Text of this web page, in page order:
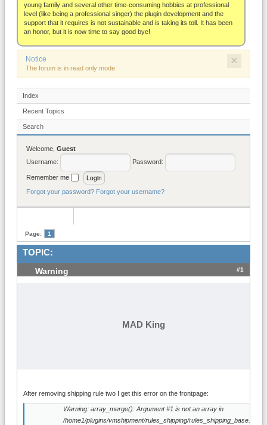
young family and several other time-consuming hobbies at professional
level (like being a professional singer) the plugin development and the
support that it requires is not sustainable and is taking its toll. It has been
an honor, but it is now time to say good bye!
×
Notice
The forum is in read only mode.
Index
Recent Topics
Search
Welcome, Guest
Username:
Password:
Remember me
Forgot your password? Forgot your username?
Page: 1
TOPIC:
Warning #1
MAD King
After removing shipping rule two I get this error on the frontpage:
Warning: array_merge(): Argument #1 is not an array in
/home1/plugins/vmshipment/rules_shipping/rules_shipping_base.php